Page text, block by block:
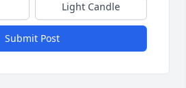
Light Candle
Submit Post